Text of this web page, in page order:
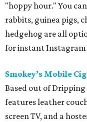
"hoppy hour." You
rabbits, guinea pigs,
hedgehog are all
for instant Instagram
Smokey’s Mobile
Based out of
features leather
screen TV, and a